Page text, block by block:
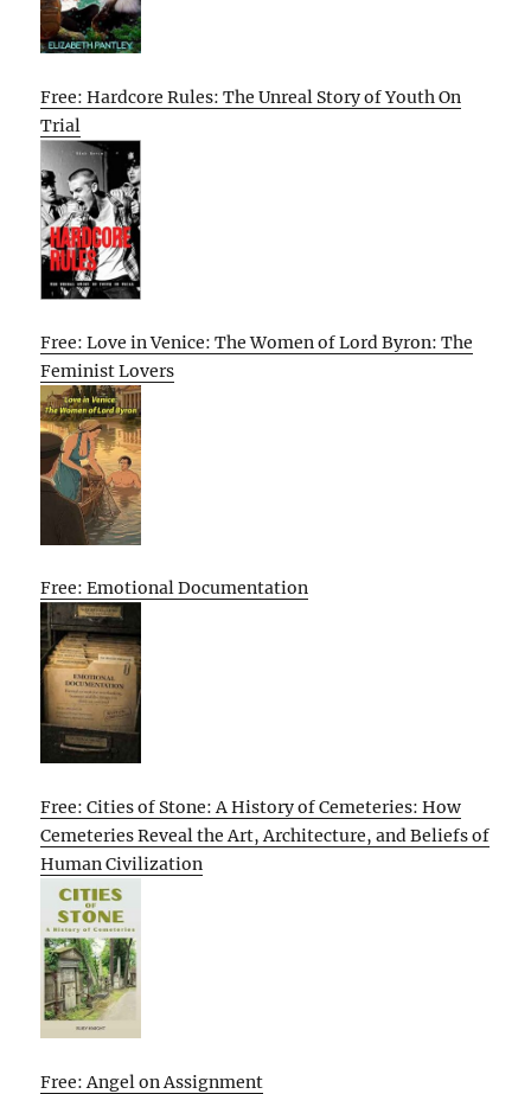
Free: Hardcore Rules: The Unreal Story of Youth On
Trial
Free: Love in Venice: The Women of Lord Byron: The
Feminist Lovers
Free: Emotional Documentation
Free: Cities of Stone: A History of Cemeteries: How
Cemeteries Reveal the Art, Architecture, and Beliefs of
Human Civilization
Free: Angel on Assignment